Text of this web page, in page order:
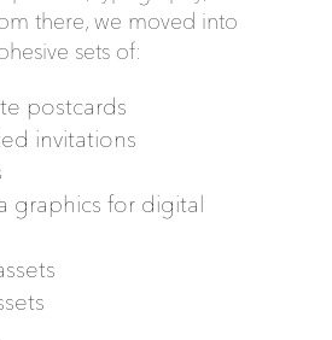
there, we moved into
sets of:
postcards
invitations
graphics for digital